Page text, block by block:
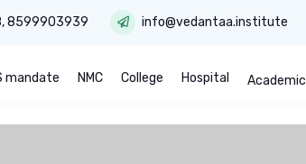
,8599903939 info@vedantaa.institute
mandate NMC College Hospital Academic